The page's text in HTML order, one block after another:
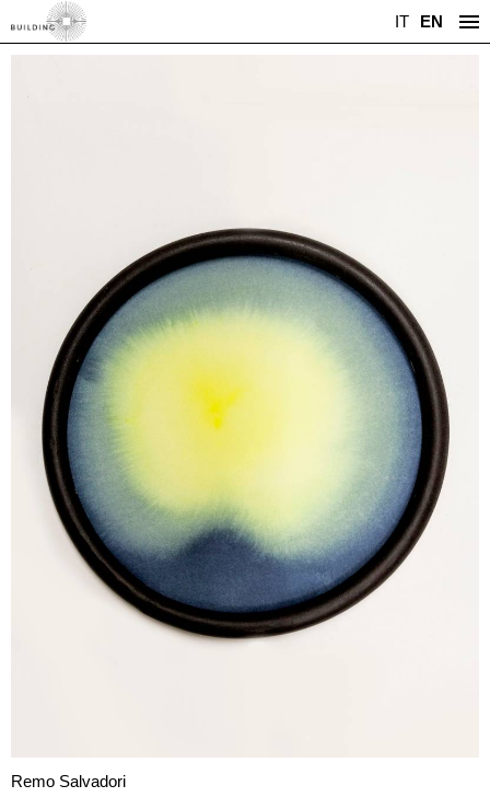
IT EN
Remo Salvadori